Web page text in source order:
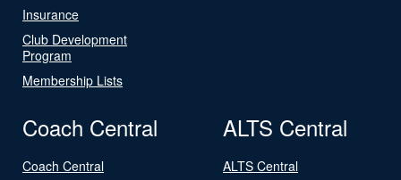
Insurance
Club Development
Program
Membership Lists
Coach Central
Coach Central
ALTS Central
ALTS Central